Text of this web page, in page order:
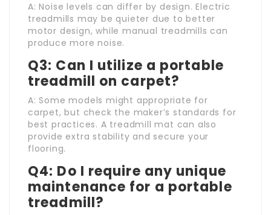
A: Noise levels can differ by design. Electric
treadmills may be quieter due to better
motor design, while manual treadmills can
produce more noise.
Q3: Can I utilize a portable
treadmill on carpet?
A: Some models might appropriate for
carpet, but check the maker’s standards for
best practices. A treadmill mat can also
provide extra stability and secure your
flooring.
Q4: Do I require any unique
maintenance for a portable
treadmill?